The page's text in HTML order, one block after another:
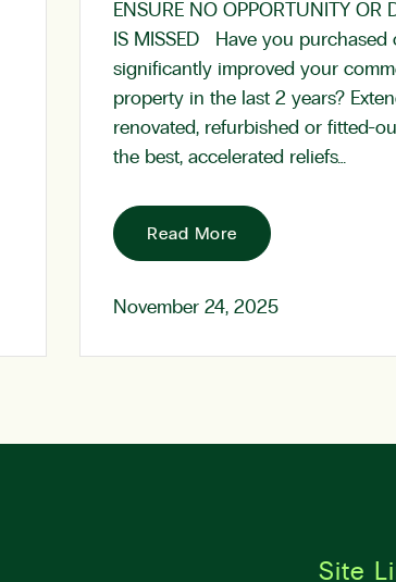
ENSURE NO OPPORTUNITY OR
IS MISSED Have you purchased
significantly improved your
property in the last 2 years?
renovated, refurbished or fitted-
the best, accelerated reliefs…
Read More
November 24, 2025
Site